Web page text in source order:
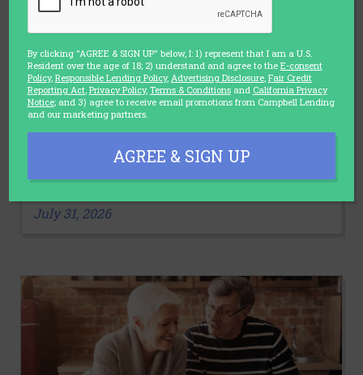
LIFESTYLE
3 Stretches You Should Make a Part
of Your Daily Routine
July 31, 2026
By clicking "AGREE & SIGN UP" below, I: 1) represent that I am a U.S.
Resident over the age of 18; 2) understand and agree to the E-consent
Policy, Responsible Lending Policy, Advertising Disclosure, Fair Credit
Reporting Act, Privacy Policy, Terms & Conditionsand California Privacy
Notice; and 3) agree to receive email promotions from Campbell Lending
and our marketing partners.
AGREE & SIGN UP